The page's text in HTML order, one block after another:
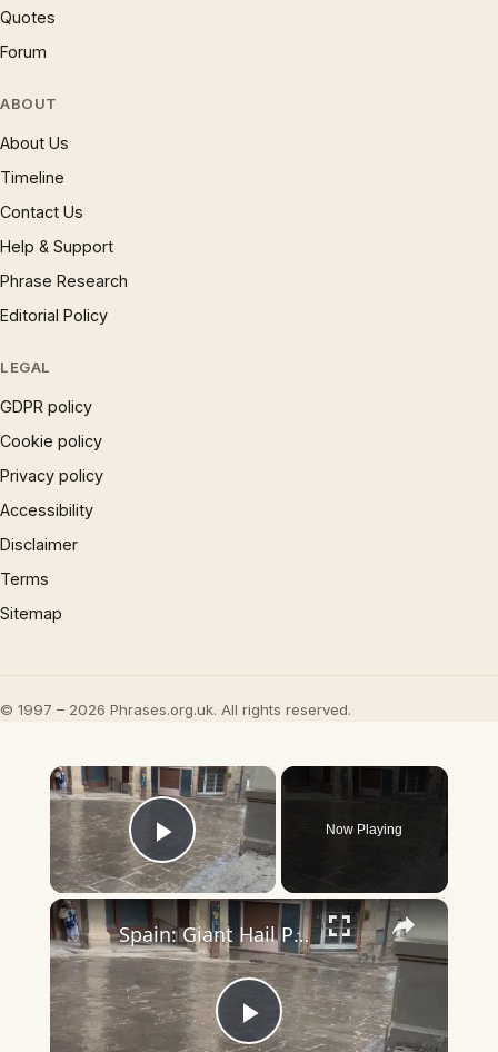
Quotes
Forum
ABOUT
About Us
Timeline
Contact Us
Help & Support
Phrase Research
Editorial Policy
LEGAL
GDPR policy
Cookie policy
Privacy policy
Accessibility
Disclaimer
Terms
Sitemap
© 1997 – 2026 Phrases.org.uk. All rights reserved.
×
Play Video
Now Playing
×
Play
Spain: Giant Hail Pelts Solsonès Region in Catalonia.